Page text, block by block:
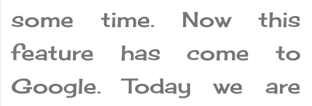
some time. Now this
feature has come to
Google. Today we are